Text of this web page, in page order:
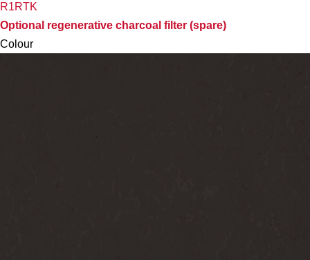
R1RTK
Optional regenerative charcoal filter (spare)
Colour